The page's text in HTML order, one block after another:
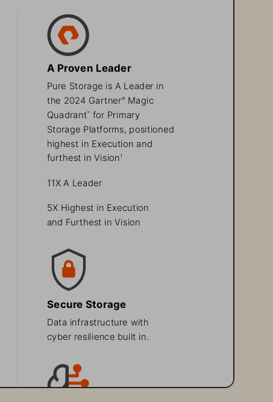
A Proven Leader
Pure Storage is A Leader in
the 2024 Gartner® Magic
Quadrant™ for Primary
Storage Platforms, positioned
highest in Execution and
furthest in Vision1
11X A Leader
5X Highest in Execution
and Furthest in Vision
Secure Storage
Data infrastructure with
cyber resilience built in.